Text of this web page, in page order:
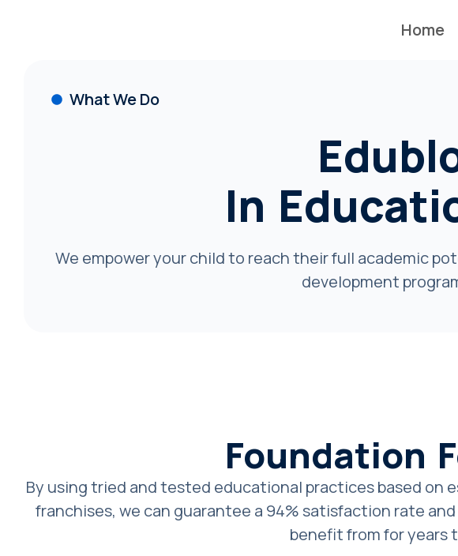
Home
What We Do
In
We empower your child to reach their full academic
development
Foundation
By using tried and tested educational practices based on
franchises, we can guarantee a 94% satisfaction rate
benefit from for years